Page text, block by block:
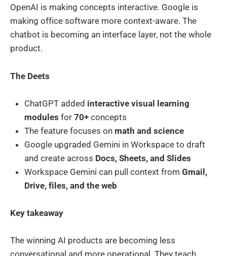
OpenAI is making concepts interactive. Google is
making office software more context-aware. The
chatbot is becoming an interface layer, not the whole
product.
The Deets
ChatGPT added interactive visual learning
modules for 70+ concepts
The feature focuses on math and science
Google upgraded Gemini in Workspace to draft
and create across Docs, Sheets, and Slides
Workspace Gemini can pull context from Gmail,
Drive, files, and the web
Key takeaway
The winning AI products are becoming less